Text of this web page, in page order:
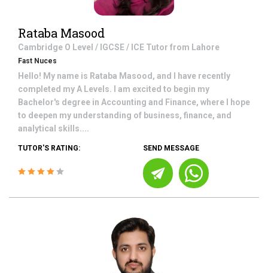
Rataba Masood
Cambridge O Level / IGCSE / ICE Tutor from Lahore
Fast Nuces
Hello! My name is Rataba Masood, and I have recently
completed my A Levels. I am excited to begin my
Bachelor's degree in Accounting and Finance, where I hope
to deepen my understanding of business, finance, and
analytical skills....
TUTOR'S RATING: SEND MESSAGE